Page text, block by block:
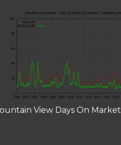
View Days On Market